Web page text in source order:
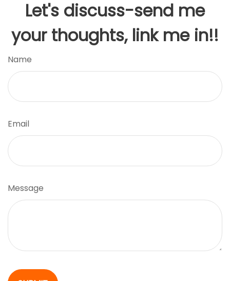
Let's discuss-send me
your thoughts, link me in!!
Name
Email
Message